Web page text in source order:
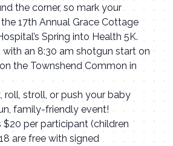
the corner, so mark your
17th Annual Grace Cottage
Spring into Health 5K.
an 8:30 am shotgun start on
the Townshend Common in
roll, stroll, or push your baby
family-friendly event!
$20 per participant (children
are free with signed